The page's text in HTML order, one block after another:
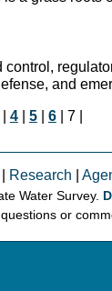
and
4| 5| 6| 7 |
Research
Water Survey.
or